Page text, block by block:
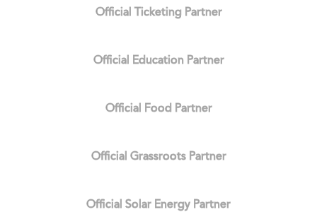
Official Ticketing Partner
Official Education Partner
Official Food Partner
Official Grassroots Partner
Official Solar Energy Partner